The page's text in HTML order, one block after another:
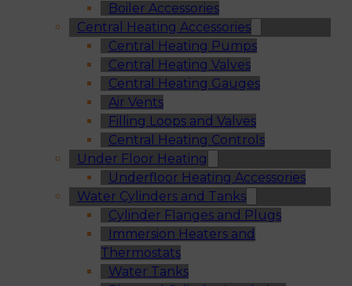
Boiler Accessories
Central Heating Accessories
Central Heating Pumps
Central Heating Valves
Central Heating Gauges
Air Vents
Filling Loops and Valves
Central Heating Controls
Under Floor Heating
Underfloor Heating Accessories
Water Cylinders and Tanks
Cylinder Flanges and Plugs
Immersion Heaters and
Thermostats
Water Tanks